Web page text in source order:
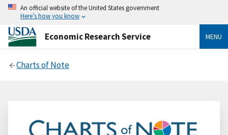
An official website of the United States government
Here’s how you know
Economic Research Service MENU
Charts of Note